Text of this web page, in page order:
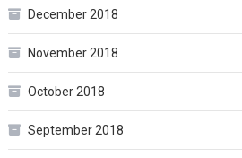
December 2018
November 2018
October 2018
September 2018